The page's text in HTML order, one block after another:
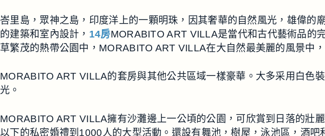
峇里島，眾神之島，印度洋上的一顆明珠，因其奢華的自然風光，雄偉
的建築和室內設計， 14房MORABITO ART VILLA是當代和古代藝術品的
草繁茂的熱帶公園中，MORABITO ART VILLA在大自然最美麗的風景中
MORABITO ART VILLA的套房與其他公共區域一樣豪華。大多采用白色
光。
MORABITO ART VILLA擁有沙灘邊上一公頃的公園，可欣賞到日落的壯
以下的私密婚禮到1000人的大型活動。還設有舞池，樹屋，泳池區，酒